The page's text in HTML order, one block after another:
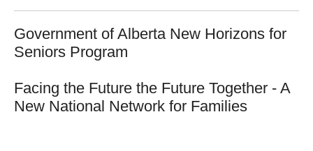
Government of Alberta New Horizons for
Seniors Program
Facing the Future the Future Together - A
New National Network for Families